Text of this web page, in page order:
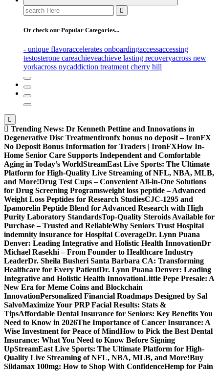
Search
for:
Or check our Popular Categories...
- unique flavoraccelerates onboardingaccessaccessing
testosterone careachieveachieve lasting recoveryacross new
yorkacross nycaddiction treatment cherry hill
Trending News: Dr Kenneth Pettine and Innovations in
Degenerative Disc Treatmentironfx bonus no deposit – IronFX
No Deposit Bonus Information for Traders | IronFXHow In-
Home Senior Care Supports Independent and Comfortable
Aging in Today’s WorldStreamEast Live Sports: The Ultimate
Platform for High-Quality Live Streaming of NFL, NBA, MLB,
and More!Drug Test Cups – Convenient All-in-One Solutions
for Drug Screening Programsweight loss peptide – Advanced
Weight Loss Peptides for Research StudiesCJC-1295 and
Ipamorelin Peptide Blend for Advanced Research with High
Purity Laboratory StandardsTop-Quality Steroids Available for
Purchase – Trusted and ReliableWhy Seniors Trust Hospital
indemnity insurance for Hospital CoverageDr. Lynn Puana
Denver: Leading Integrative and Holistic Health InnovationDr
Michael Rasekhi – From Founder to Healthcare Industry
LeaderDr. Sheila Busheri Santa Barbara CA: Transforming
Healthcare for Every PatientDr. Lynn Puana Denver: Leading
Integrative and Holistic Health InnovationLittle Pepe Presale: A
New Era for Meme Coins and Blockchain
InnovationPersonalized Financial Roadmaps Designed by Sal
SalvoMaximize Your PRP Facial Results: Stats &
TipsAffordable Dental Insurance for Seniors: Key Benefits You
Need to Know in 2026The Importance of Cancer Insurance: A
Wise Investment for Peace of MindHow to Pick the Best Dental
Insurance: What You Need to Know Before Signing
UpStreamEast Live Sports: The Ultimate Platform for High-
Quality Live Streaming of NFL, NBA, MLB, and More!Buy
Sildamax 100mg: How to Shop With ConfidenceHemp for Pain